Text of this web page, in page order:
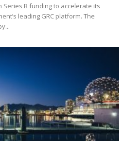
Series B funding to accelerate its
leading GRC platform. The